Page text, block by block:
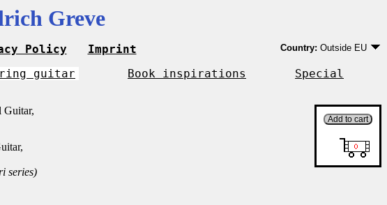
Greve
Policy Imprint Country: Outside EU
EU country except
Outside EU
guitar Book inspirations
Special
series)